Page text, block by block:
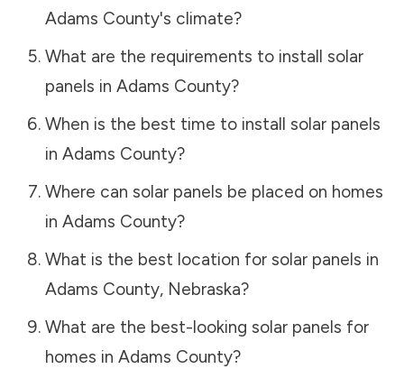
Adams County's climate?
What are the requirements to install solar
panels in Adams County?
When is the best time to install solar panels
in Adams County?
Where can solar panels be placed on homes
in Adams County?
What is the best location for solar panels in
Adams County, Nebraska?
What are the best-looking solar panels for
homes in Adams County?